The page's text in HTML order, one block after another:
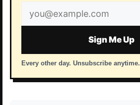
Email
address
Sign Me Up
Every other day. Unsubscribe anytime.